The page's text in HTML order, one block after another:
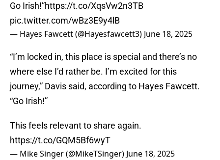
Go Irish!”https://t.co/XqsVw2n3TB
pic.twitter.com/wBz3E9y4lB
— Hayes Fawcett (@Hayesfawcett3) June 18, 2025
“I’m locked in, this place is special and there’s no
where else I’d rather be. I’m excited for this
journey,” Davis said, according to Hayes Fawcett.
“Go Irish!”
This feels relevant to share again.
https://t.co/GQM5Bf6wyT
— Mike Singer (@MikeTSinger) June 18, 2025